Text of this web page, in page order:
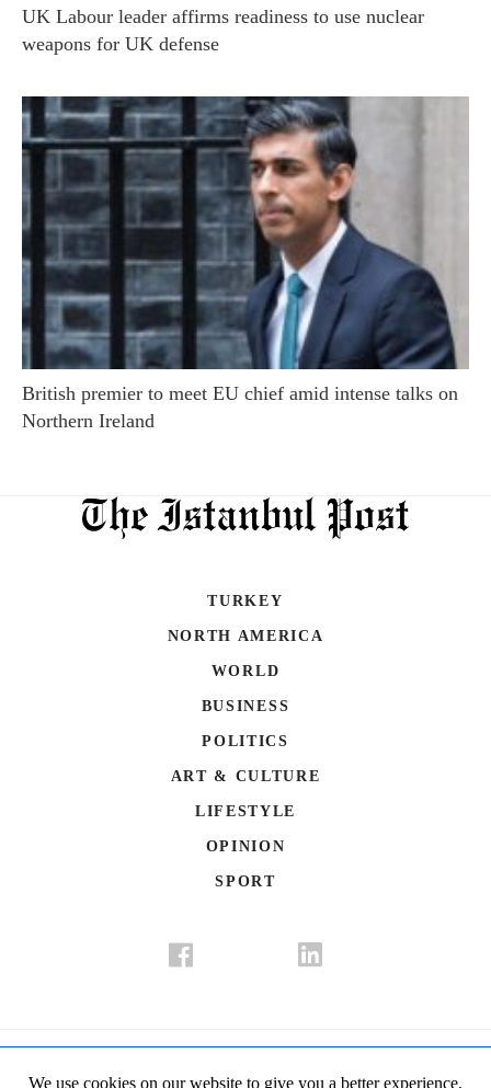
UK Labour leader affirms readiness to use nuclear
weapons for UK defense
British premier to meet EU chief amid intense talks on
Northern Ireland
TURKEY
NORTH AMERICA
WORLD
BUSINESS
POLITICS
ART & CULTURE
LIFESTYLE
OPINION
SPORT
We use cookies on our website to give you a better experience,